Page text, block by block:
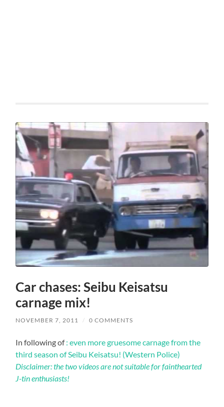
Car chases: Seibu Keisatsu
carnage mix!
NOVEMBER 7, 2011 / 0 COMMENTS
In following of: even more gruesome carnage from the
third season of Seibu Keisatsu! (Western Police)
Disclaimer: the two videos are not suitable for fainthearted
J-tin enthusiasts!